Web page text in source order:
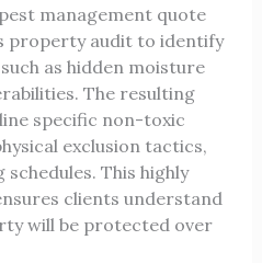
management quote
property audit to identify
as hidden moisture
The resulting
specific non-toxic
exclusion tactics,
This highly
clients understand
will be protected over